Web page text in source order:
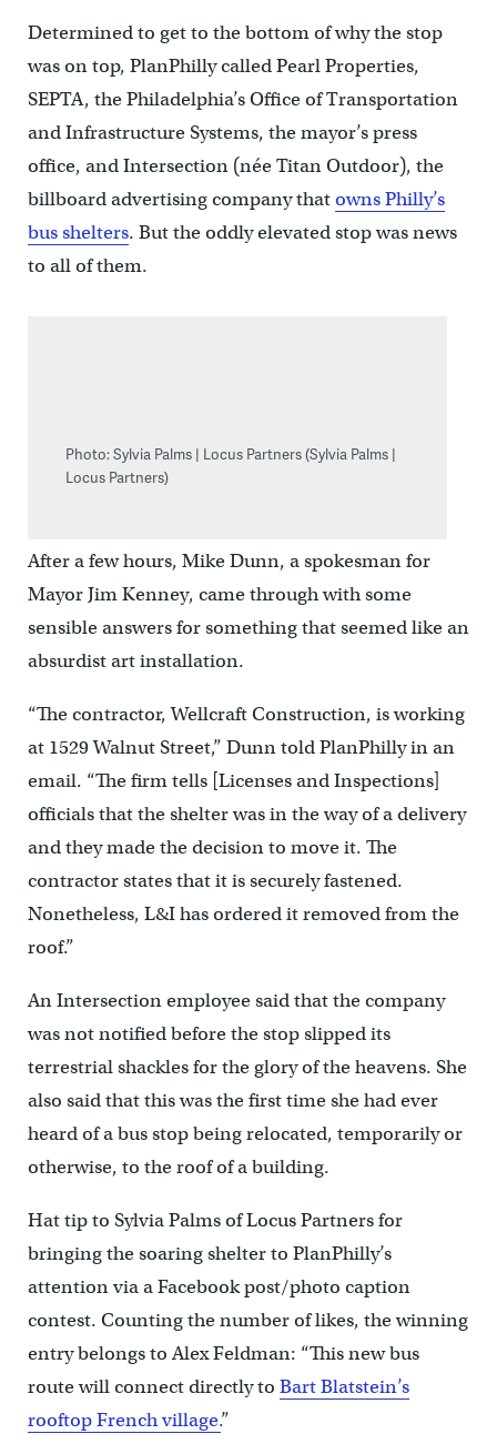
Determined to get to the bottom of why the stop
was on top, PlanPhilly called Pearl Properties,
SEPTA, the Philadelphia’s Office of Transportation
and Infrastructure Systems, the mayor’s press
office, and Intersection (née Titan Outdoor), the
billboard advertising company thatowns Philly’s
bus shelters. But the oddly elevated stop was news
to all of them.
Photo: Sylvia Palms | Locus Partners (Sylvia Palms |
Locus Partners)
After a few hours, Mike Dunn, a spokesman for
Mayor Jim Kenney, came through with some
sensible answers for something that seemed like an
absurdist art installation.
“The contractor, Wellcraft Construction, is working
at 1529 Walnut Street,” Dunn told PlanPhilly in an
email. “The firm tells [Licenses and Inspections]
officials that the shelter was in the way of a delivery
and they made the decision to move it. The
contractor states that it is securely fastened.
Nonetheless, L&I has ordered it removed from the
roof.”
An Intersection employee said that the company
was not notified before the stop slipped its
terrestrial shackles for the glory of the heavens. She
also said that this was the first time she had ever
heard of a bus stop being relocated, temporarily or
otherwise, to the roof of a building.
Hat tip to Sylvia Palms of Locus Partners for
bringing the soaring shelter to PlanPhilly’s
attention via a Facebook post/photo caption
contest. Counting the number of likes, the winning
entry belongs to Alex Feldman: “This new bus
route will connect directly to Bart Blatstein’s
rooftop French village.”